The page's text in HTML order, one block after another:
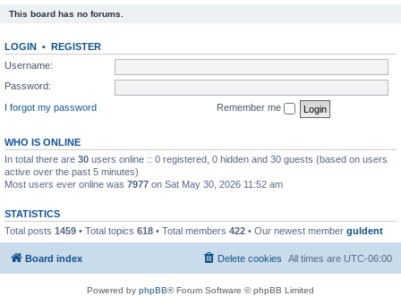
This board has no forums.
LOGIN • REGISTER
Username:
Password:
I forgot my password
Remember me
WHO IS ONLINE
In total there are 30 users online :: 0 registered, 0 hidden and 30 guests (based on users
active over the past 5 minutes)
Most users ever online was 7977 on Sat May 30, 2026 11:52 am
STATISTICS
Total posts 1459 • Total topics 618 • Total members 422 • Our newest member guldent
Board index All times are UTC-06:00
Delete cookies
Powered by phpBB® Forum Software © phpBB Limited